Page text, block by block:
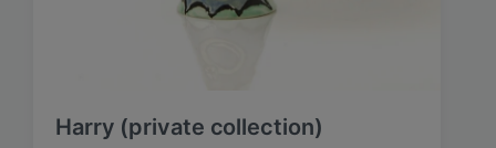
Harry (private collection)